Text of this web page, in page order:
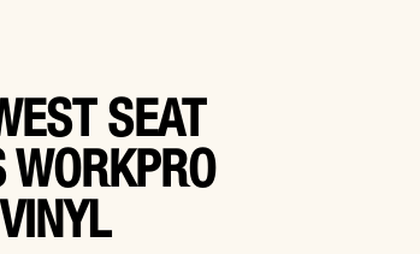
SEAT
WORKPRO